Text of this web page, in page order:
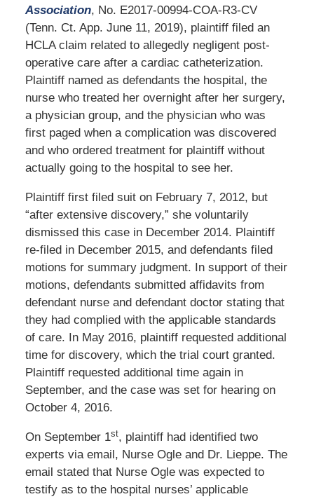
Association, No. E2017-00994-COA-R3-CV
(Tenn. Ct. App. June 11, 2019), plaintiff filed an
HCLA claim related to allegedly negligent post-
operative care after a cardiac catheterization.
Plaintiff named as defendants the hospital, the
nurse who treated her overnight after her surgery,
a physician group, and the physician who was
first paged when a complication was discovered
and who ordered treatment for plaintiff without
actually going to the hospital to see her.
Plaintiff first filed suit on February 7, 2012, but
“after extensive discovery,” she voluntarily
dismissed this case in December 2014. Plaintiff
re-filed in December 2015, and defendants filed
motions for summary judgment. In support of their
motions, defendants submitted affidavits from
defendant nurse and defendant doctor stating that
they had complied with the applicable standards
of care. In May 2016, plaintiff requested additional
time for discovery, which the trial court granted.
Plaintiff requested additional time again in
September, and the case was set for hearing on
October 4, 2016.
On September 1st, plaintiff had identified two
experts via email, Nurse Ogle and Dr. Lieppe. The
email stated that Nurse Ogle was expected to
testify as to the hospital nurses’ applicable